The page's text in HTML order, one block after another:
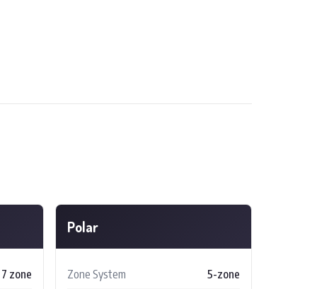
zone
Polar
Zone System 5-zone